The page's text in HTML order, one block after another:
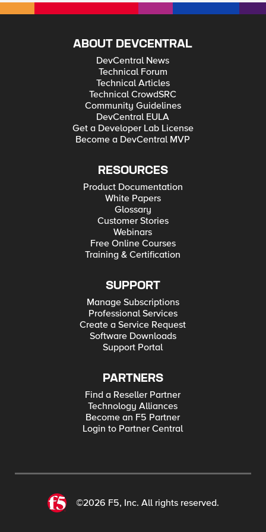
ABOUT DEVCENTRAL
DevCentral News
Technical Forum
Technical Articles
Technical CrowdSRC
Community Guidelines
DevCentral EULA
Get a Developer Lab License
Become a DevCentral MVP
RESOURCES
Product Documentation
White Papers
Glossary
Customer Stories
Webinars
Free Online Courses
Training & Certification
SUPPORT
Manage Subscriptions
Professional Services
Create a Service Request
Software Downloads
Support Portal
PARTNERS
Find a Reseller Partner
Technology Alliances
Become an F5 Partner
Login to Partner Central
©2026 F5, Inc. All rights reserved.